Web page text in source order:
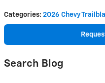
Categories: 2026 Chevy
Search Blog